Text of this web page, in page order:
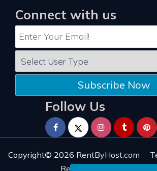
Connect with us
Subscribe Now
Follow Us
Copyright© 2026 RentByHost.com
Refund